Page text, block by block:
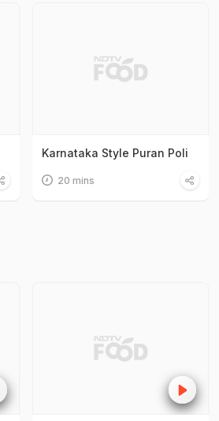
Karnataka Style Puran Poli
20 mins